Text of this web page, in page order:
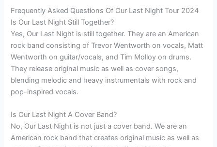
Frequently Asked Questions Of Our Last Night Tour 2024
Is Our Last Night Still Together?
Yes, Our Last Night is still together. They are an American
rock band consisting of Trevor Wentworth on vocals, Matt
Wentworth on guitar/vocals, and Tim Molloy on drums.
They release original music as well as cover songs,
blending melodic and heavy instrumentals with rock and
pop-inspired vocals.
Is Our Last Night A Cover Band?
No, Our Last Night is not just a cover band. We are an
American rock band that creates original music as well as